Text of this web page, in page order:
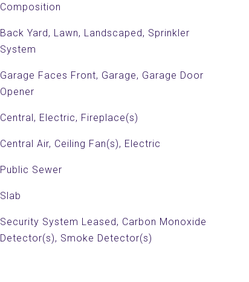
Composition
Back Yard, Lawn, Landscaped, Sprinkler
System
Garage Faces Front, Garage, Garage Door
Opener
Central, Electric, Fireplace(s)
Central Air, Ceiling Fan(s), Electric
Public Sewer
Slab
Security System Leased, Carbon Monoxide
Detector(s), Smoke Detector(s)